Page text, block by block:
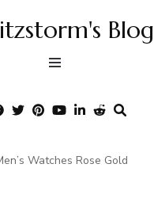
Blog
Watches Rose Gold